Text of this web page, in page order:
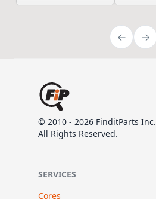
© 2010 - 2026 FinditParts Inc.
All Rights Reserved.
SERVICES
Cores